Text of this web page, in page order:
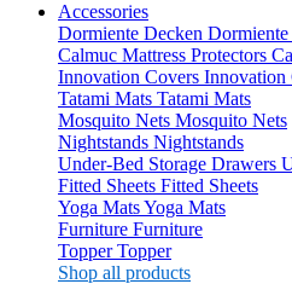
Accessories
Dormiente Decken
Calmuc Mattress Protectors
Innovation Covers Innovation
Tatami Mats Tatami Mats
Mosquito Nets Mosquito Nets
Nightstands Nightstands
Under-Bed Storage Drawers
Fitted Sheets Fitted Sheets
Yoga MatsYoga Mats
Furniture Furniture
Topper Topper
Shop all products